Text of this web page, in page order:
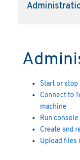
Start or
Connect to
machine
Run
Create and
Upload files